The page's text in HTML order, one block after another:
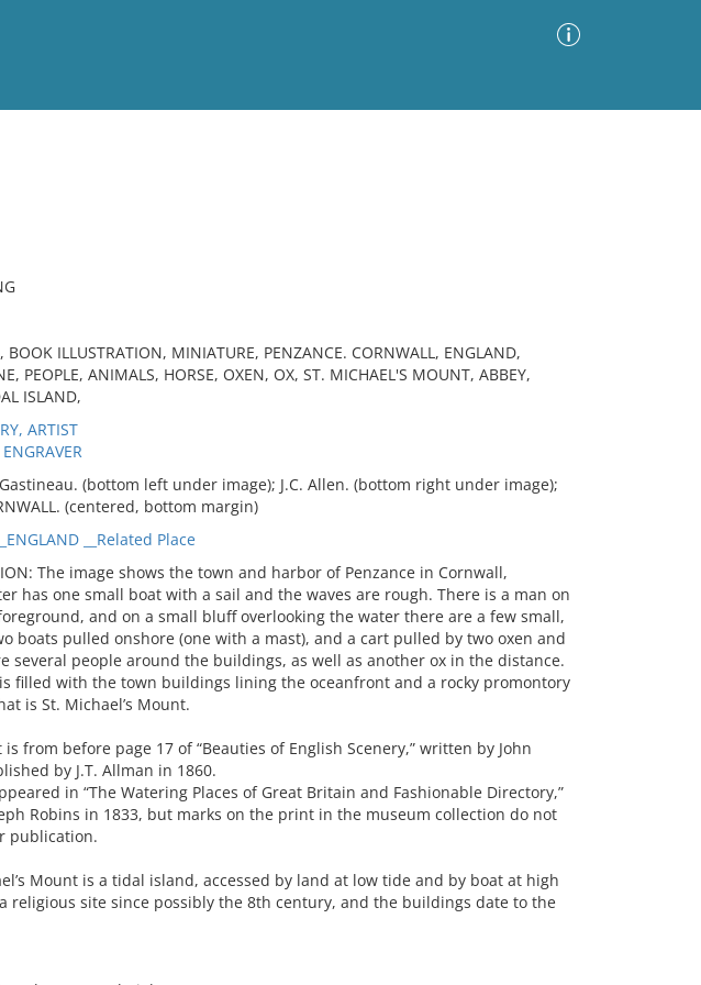
BOOK ILLUSTRATION, MINIATURE, PENZANCE. CORNWALL, ENGLAND,
PEOPLE, ANIMALS, HORSE, OXEN, OX, ST. MICHAEL'S MOUNT, ABBEY,
ISLAND,
ARTIST
Gastineau. (bottom left under image); J.C. Allen. (bottom right under image);
(centered, bottom margin)
__Related Place
The image shows the town and harbor of Penzance in Cornwall,
has one small boat with a sail and the waves are rough. There is a man on
and on a small bluff overlooking the water there are a few small,
boats pulled onshore (one with a mast), and a cart pulled by two oxen and
several people around the buildings, as well as another ox in the distance.
filled with the town buildings lining the oceanfront and a rocky promontory
is St. Michael’s Mount.
is from before page 17 of “Beauties of English Scenery,” written by John
by J.T. Allman in 1860.
in “The Watering Places of Great Britain and Fashionable Directory,”
Robins in 1833, but marks on the print in the museum collection do not
publication.
Mount is a tidal island, accessed by land at low tide and by boat at high
religious site since possibly the 8th century, and the buildings date to the
No results meet your criteria